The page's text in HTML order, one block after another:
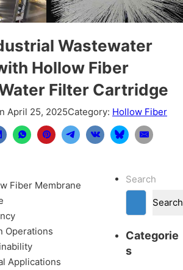
Wastewater
Hollow Fiber
Filter Cartridge
April 25, 2025Category: Hollow Fiber
Fiber Membrane
Operations
Applications
Search
Search
Categorie
s